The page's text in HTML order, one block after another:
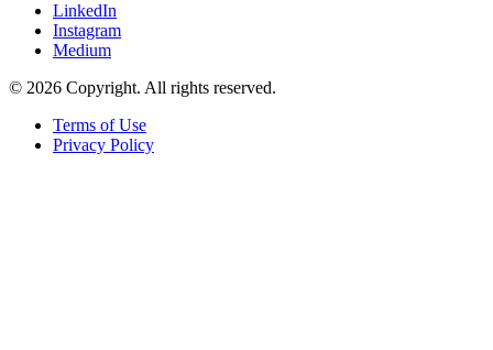
LinkedIn
Instagram
Medium
© 2026 Copyright. All rights reserved.
Terms of Use
Privacy Policy